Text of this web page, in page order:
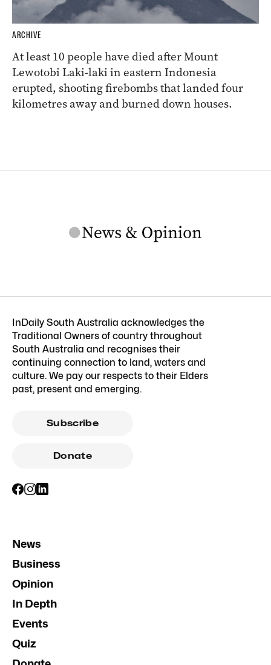
ARCHIVE
At least 10 people have died after Mount
Lewotobi Laki-laki in eastern Indonesia
erupted, shooting firebombs that landed four
kilometres away and burned down houses.
InDaily South Australia acknowledges the
Traditional Owners of country throughout
South Australia and recognises their
continuing connection to land, waters and
culture. We pay our respects to their Elders
past, present and emerging.
Subscribe
Donate
News
Business
Opinion
In Depth
Events
Quiz